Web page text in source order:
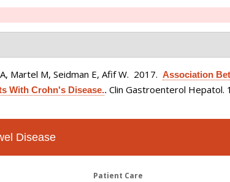
Martel M, Seidman E, Afif W. 2017. Association
With Crohn's Disease.. Clin Gastroenterol Hepatol.
Disease
Patient Care